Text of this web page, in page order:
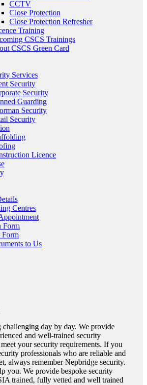
CCTV
Close Protection
Close Protection Refresher
Training
CSCS Trainings
CSCS Green Card
Services
Security
Security
Guarding
Security
Security
Licence
Centres
Form
Form
to Us
challenging day by day. We provide
and well-trained security
your security requirements. If you
professionals who are reliable and
always remember Nepbridge security.
you. We provide bespoke security
trained, fully vetted and well trained